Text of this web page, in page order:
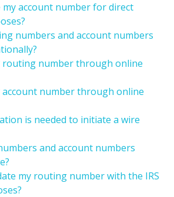
my account number for direct
numbers and account numbers
routing number through online
account number through online
is needed to initiate a wire
and account numbers
my routing number with the IRS